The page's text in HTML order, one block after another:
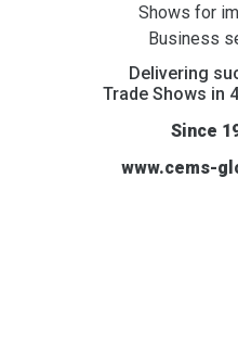
Shows for
Business
Delivering
Trade Shows in
Since
www.cems-